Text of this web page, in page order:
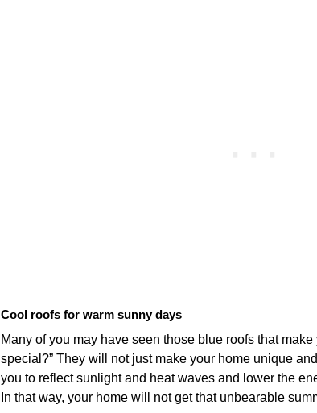
Cool roofs for warm sunny days
Many of you may have seen those blue roofs that make
special?” They will not just make your home unique
you to reflect sunlight and heat waves and lower the
In that way, your home will not get that unbearable